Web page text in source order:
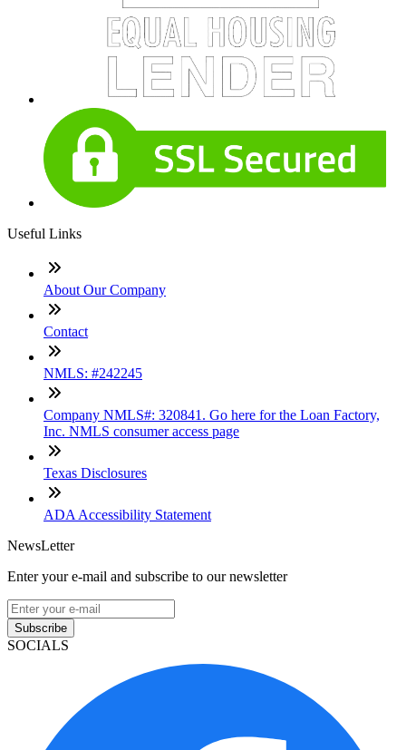
Useful Links
About Our Company
Contact
NMLS: #242245
Company NMLS#: 320841. Go here for the Loan Factory,
Inc. NMLS consumer access page
Texas Disclosures
ADA Accessibility Statement
NewsLetter
Enter your e-mail and subscribe to our newsletter
Subscribe
SOCIALS